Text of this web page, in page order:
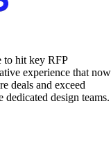
to hit key RFP
experience that now
deals and exceed
design teams.